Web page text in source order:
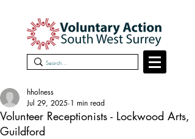
Volunteer Receptionists - Lockwood Arts,
Guildford
hholness
Jul 29, 2025 1 min read